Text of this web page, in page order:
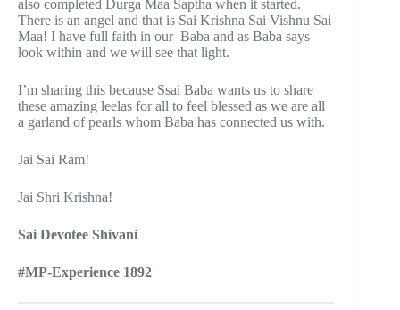
also completed Durga Maa Saptha when it started.
There is an angel and that is Sai Krishna Sai Vishnu Sai
Maa! I have full faith in our Baba and as Baba says
look within and we will see that light.
I’m sharing this because Ssai Baba wants us to share
these amazing leelas for all to feel blessed as we are all
a garland of pearls whom Baba has connected us with.
Jai Sai Ram!
Jai Shri Krishna!
Sai Devotee Shivani
#MP-Experience 1892